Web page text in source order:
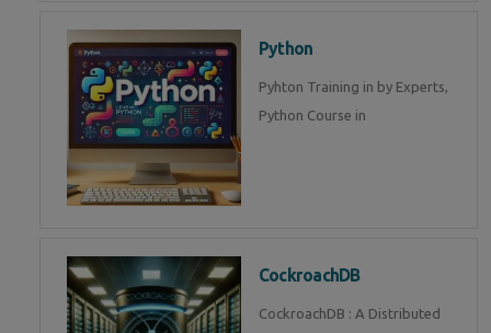
Python
Pyhton Training in by Experts,
Python Course in
CockroachDB
CockroachDB : A Distributed